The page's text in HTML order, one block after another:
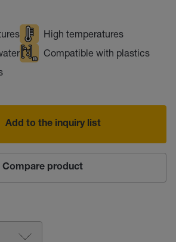
High temperatures
Compatible with plastics
Add to the inquiry list
Compare product